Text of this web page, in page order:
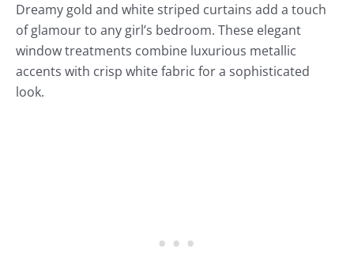
Dreamy gold and white striped curtains add a touch
of glamour to any girl’s bedroom. These elegant
window treatments combine luxurious metallic
accents with crisp white fabric for a sophisticated
look.